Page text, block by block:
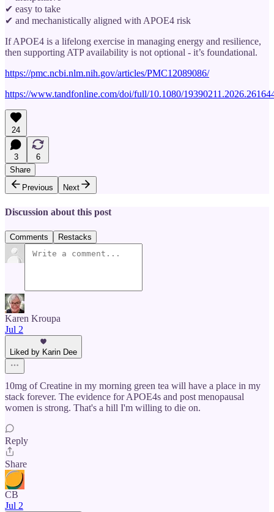
✔ easy to take
✔ and mechanistically aligned with APOE4 risk
If APOE4 is a lifelong exercise in managing energy and resilience,
then supporting ATP availability is not optional - it’s foundational.
https://pmc.ncbi.nlm.nih.gov/articles/PMC12089086/
https://www.tandfonline.com/doi/full/10.1080/
24
3
6
Share
Previous
Next
Discussion about this post
Comments Restacks
Karen Kroupa
Jul 2
Liked by Karin Dee
10mg of Creatine in my morning green tea will have a place in my
stack forever. The evidence for APOE4s and post menopausal
women is strong. That's a hill I'm willing to die on.
Reply
Share
CB
Jul 2